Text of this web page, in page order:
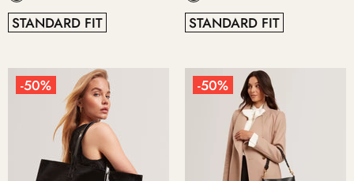
STANDARD FIT STANDARD FIT
-50% -50%